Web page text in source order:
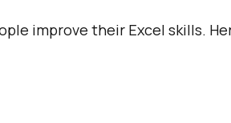
improve their Excel skills.